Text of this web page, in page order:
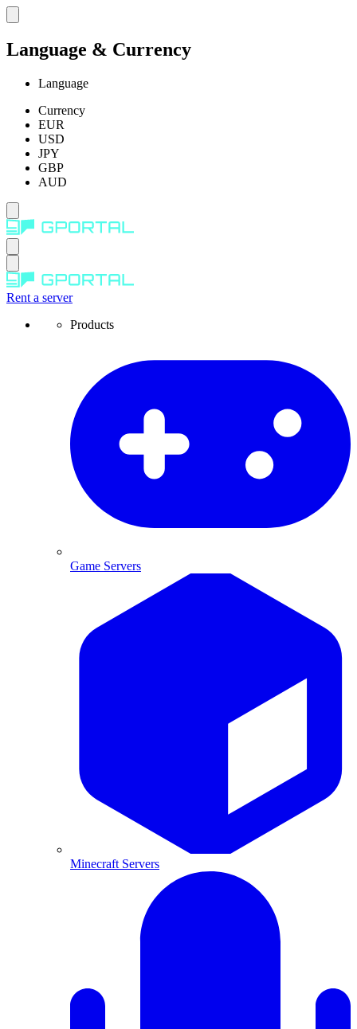
Language & Currency
Language
Currency
EUR
USD
JPY
GBP
AUD
Rent a server
Products
Game Servers
Minecraft Servers